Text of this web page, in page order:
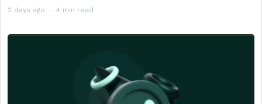
2 days ago 4 min read